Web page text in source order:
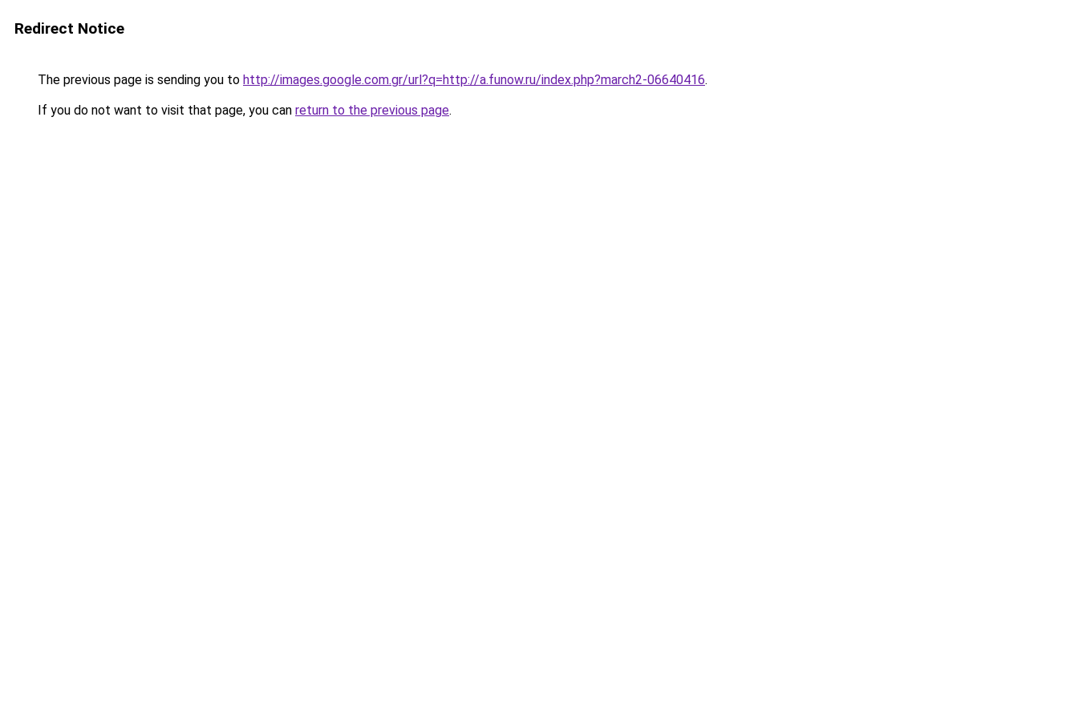
Redirect Notice
The previous page is sending you to http://images.google.com.gr/url?q=http://a.funow.ru/index.php?march2-06640416.
If you do not want to visit that page, you can return to the previous page.